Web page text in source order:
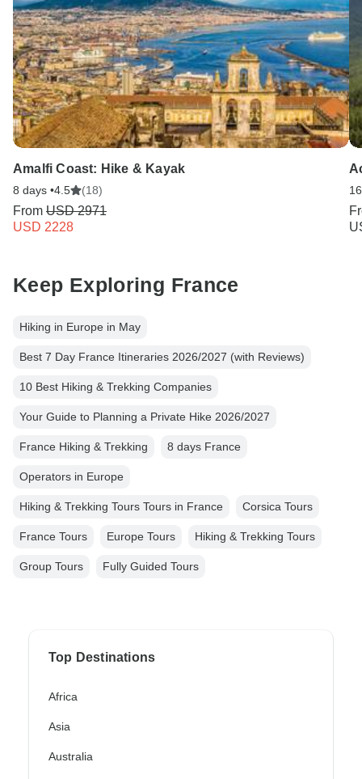
Amalfi Coast: Hike & Kayak
8 days •4.5 (18)
From USD 2971
USD 2228
Keep Exploring France
Hiking in Europe in May
Best 7 Day France Itineraries 2026/2027 (with Reviews)
10 Best Hiking & Trekking Companies
Your Guide to Planning a Private Hike 2026/2027
France Hiking & Trekking 8 days France
Operators in Europe
Hiking & Trekking Tours Tours in France Corsica Tours
France Tours Europe Tours Hiking & Trekking Tours
Group Tours Fully Guided Tours
Top Destinations
Africa
Asia
Australia